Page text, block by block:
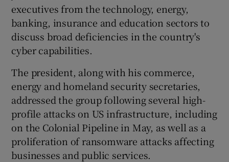
Show History sub sections
Show Sponsored sub sections
executives from the technology, energy,
banking, insurance and education sectors to
discuss broad deficiencies in the country's
cyber capabilities.
The president, along with his commerce,
energy and homeland security secretaries,
addressed the group following several high-
profile attacks on US infrastructure, including
on the Colonial Pipeline in May, as well as a
proliferation of ransomware attacks affecting
businesses and public services.